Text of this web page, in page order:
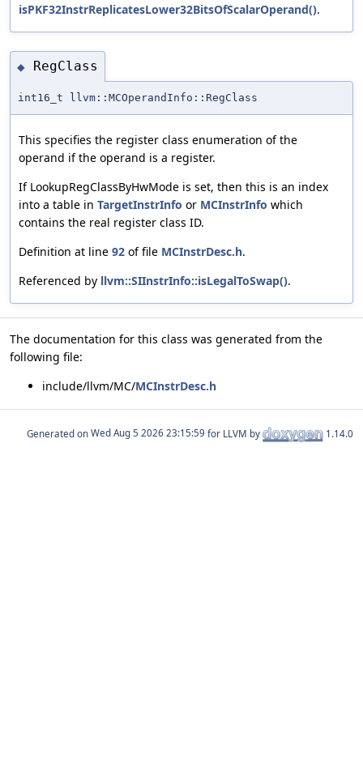
isPKF32InstrReplicatesLower32BitsOfScalarOperand().
◆ RegClass
int16_t llvm::MCOperandInfo::RegClass
This specifies the register class enumeration of the
operand if the operand is a register.
If LookupRegClassByHwMode is set, then this is an index
into a table in TargetInstrInfo or MCInstrInfo which
contains the real register class ID.
Definition at line 92 of file MCInstrDesc.h.
Referenced by llvm::SIInstrInfo::isLegalToSwap().
The documentation for this class was generated from the
following file:
include/llvm/MC/MCInstrDesc.h
Generated on for LLVM by 1.14.0